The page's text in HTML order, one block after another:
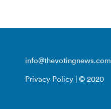
info@thevotingnews.com
Privacy Policy | © 2020